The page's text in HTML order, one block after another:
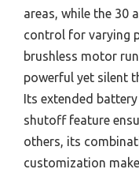
areas, while the 30
control for varying
brushless motor
powerful yet silent
Its extended
shutoff feature
others, its
customization